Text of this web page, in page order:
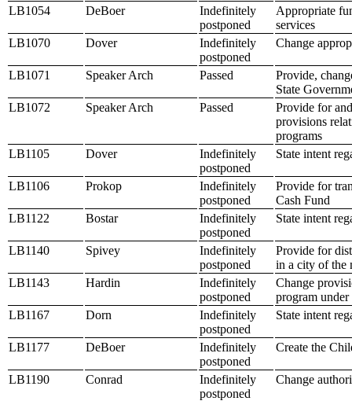
LB1054
DeBoer
Indefinitely
postponed
Appropriate
services
LB1070
Dover
Indefinitely
postponed
Change
LB1071 Speaker Arch Passed
Provide,
State
LB1072
Speaker Arch Passed
Provide for
provisions
programs
LB1105
Dover
Indefinitely
postponed
State intent
LB1106 Prokop
Indefinitely
postponed
Provide for
Cash Fund
LB1122
Bostar
Indefinitely
postponed
State intent
LB1140 Spivey
Indefinitely
postponed
Provide for
in a city of the
LB1143
Hardin
Indefinitely
postponed
Change
program
LB1167
Dorn
Indefinitely
postponed
State intent
LB1177 DeBoer
Indefinitely
postponed
Create the
LB1190 Conrad
Indefinitely
postponed
Change